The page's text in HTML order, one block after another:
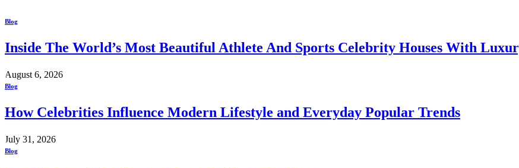
Blog
Inside The World’s Most Beautiful Athlete And Sports Celebrity Houses With
August 6, 2026
Blog
How Celebrities Influence Modern Lifestyle and Everyday Popular Trends
July 31, 2026
Blog